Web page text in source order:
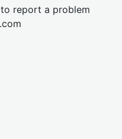
report a problem